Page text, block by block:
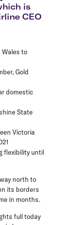
is
CEO
to
Gold
domestic
State
Victoria
flexibility until
north to
its borders
in months.
full today